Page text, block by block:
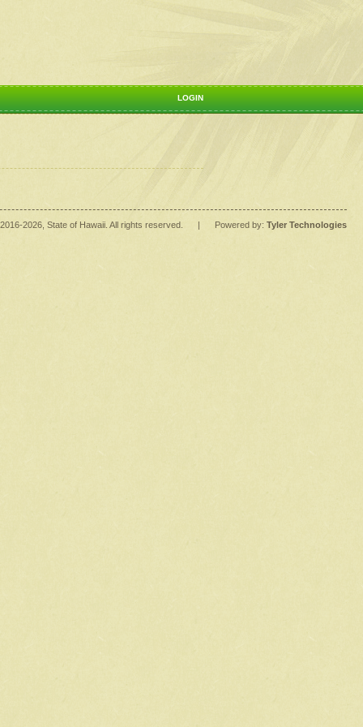
LOGIN
2016-2026 , State of Hawaii. All rights reserved. | Powered by: Tyler Technologies